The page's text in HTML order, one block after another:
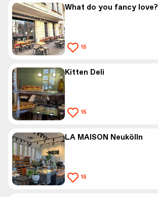
What do you fancy love?
15
Kitten Deli
15
LA MAISON Neukölln
15